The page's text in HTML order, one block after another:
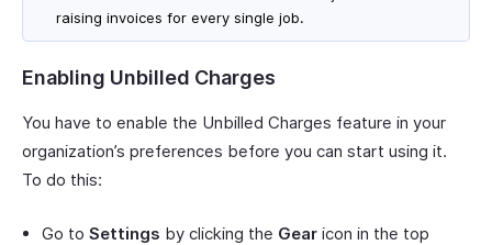
raising invoices for every single job.
Enabling Unbilled Charges
You have to enable the Unbilled Charges feature in your
organization’s preferences before you can start using it.
To do this:
Go to Settings by clicking the Gear icon in the top